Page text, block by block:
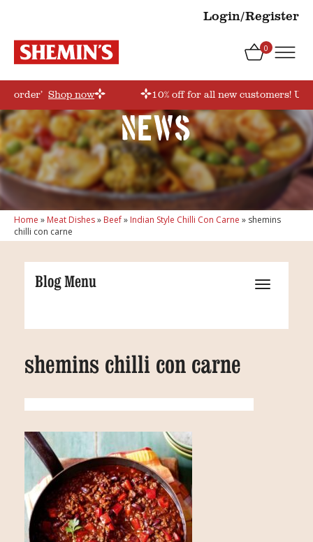
Login/Register
0
Shop now 10% off for all new customers!
News
Home » Meat Dishes» Beef» Indian Style Chilli Con Carne » shemins
chilli con carne
Blog Menu
shemins chilli con carne